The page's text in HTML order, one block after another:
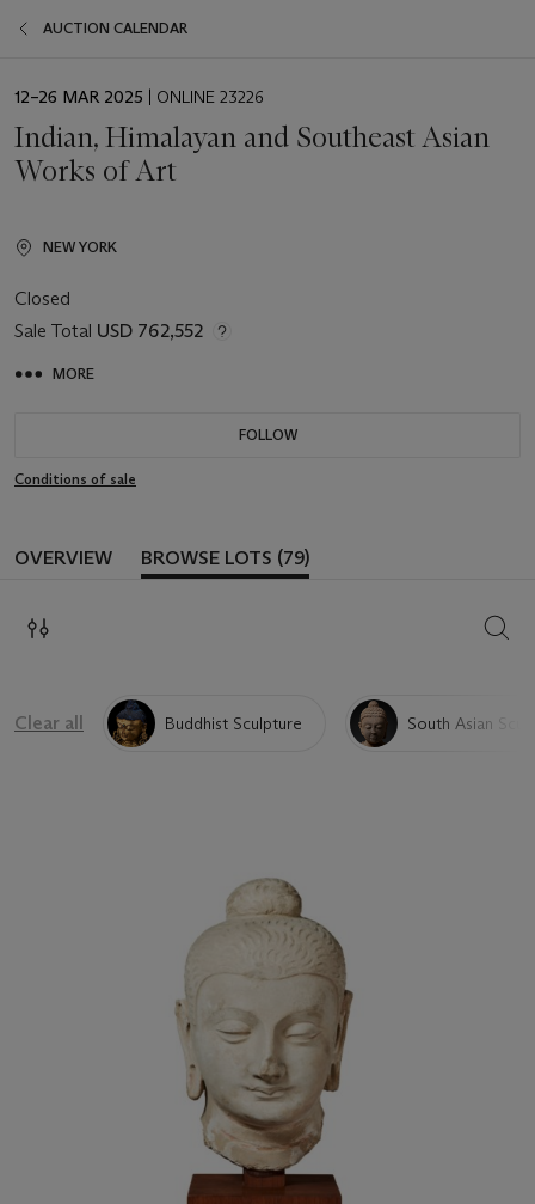
AUCTION CALENDAR
EVENT
12–26 MAR 2025 | ONLINE 23226
Indian, Himalayan and Southeast Asian
Works of Art
NEW YORK
Closed
Sale Total USD 762,552
MORE
FOLLOW
Conditions of sale
OVERVIEW BROWSE LOTS (79)
Clear all Buddhist Sculpture South Asian